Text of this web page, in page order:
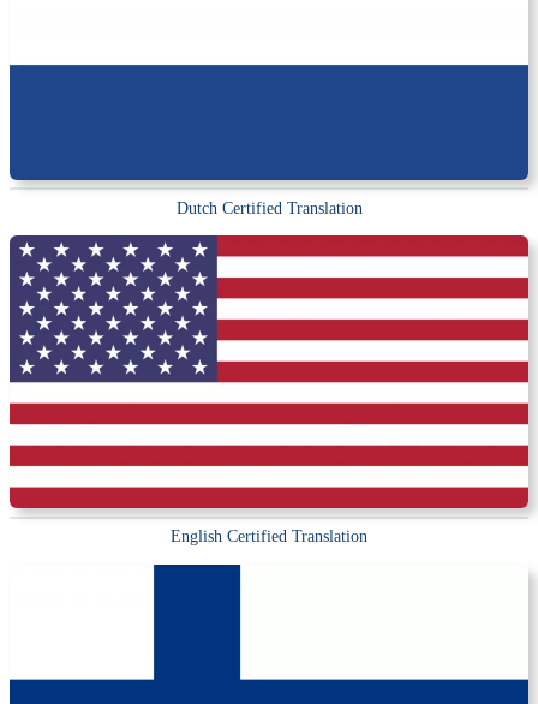
Dutch Certified Translation
English Certified Translation